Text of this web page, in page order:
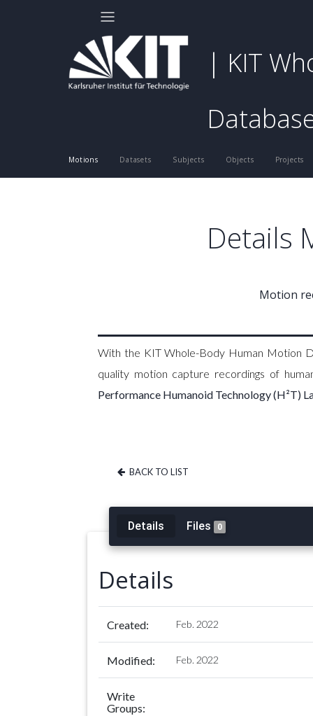
| KIT
Motions Datasets Subjects Objects Projects
Details
Motion
With the KIT Whole-Body Human Motion
quality motion capture recordings of
Performance Humanoid Technology (H²T)
BACK TO LIST
Details Files 0
Details
Created: Feb. 2022
Modified: Feb. 2022
Write
Groups: